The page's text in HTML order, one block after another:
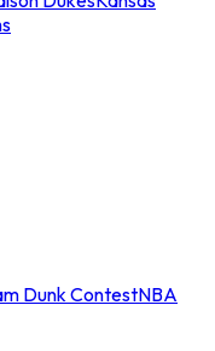
Dunk ContestNBA